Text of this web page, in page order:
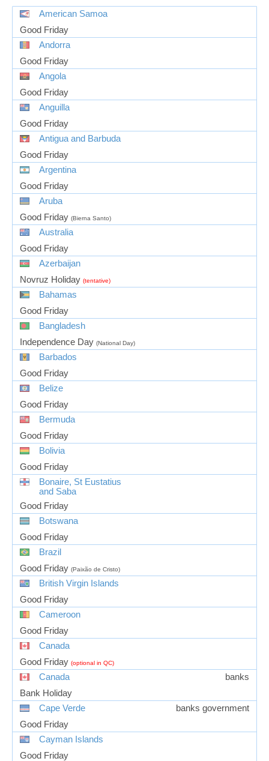
American Samoa
Good Friday
Andorra
Good Friday
Angola
Good Friday
Anguilla
Good Friday
Antigua and Barbuda
Good Friday
Argentina
Good Friday
Aruba
Good Friday (Bierna Santo)
Australia
Good Friday
Azerbaijan
Novruz Holiday (tentative)
Bahamas
Good Friday
Bangladesh
Independence Day (National Day)
Barbados
Good Friday
Belize
Good Friday
Bermuda
Good Friday
Bolivia
Good Friday
Bonaire, St Eustatius
and Saba
Good Friday
Botswana
Good Friday
Brazil
Good Friday (Paixão de Cristo)
British Virgin Islands
Good Friday
Cameroon
Good Friday
Canada
Good Friday (optional in QC)
Canada
banks
Bank Holiday
Cape Verde
banks government
Good Friday
Cayman Islands
Good Friday